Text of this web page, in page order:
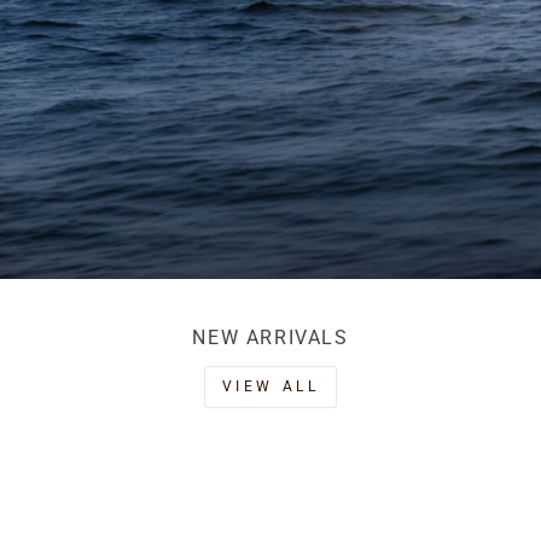
NEW ARRIVALS
VIEW ALL